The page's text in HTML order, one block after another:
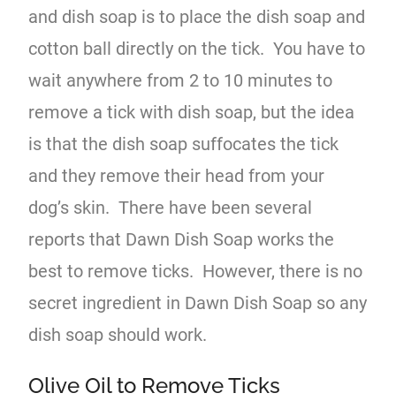
and dish soap is to place the dish soap and
cotton ball directly on the tick. You have to
wait anywhere from 2 to 10 minutes to
remove a tick with dish soap, but the idea
is that the dish soap suffocates the tick
and they remove their head from your
dog’s skin. There have been several
reports that Dawn Dish Soap works the
best to remove ticks. However, there is no
secret ingredient in Dawn Dish Soap so any
dish soap should work.
Olive Oil to Remove Ticks